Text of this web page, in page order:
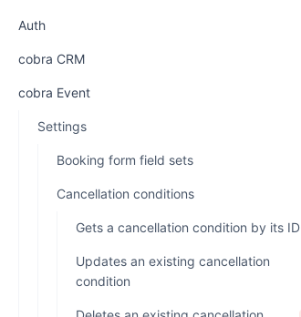
Auth
cobra CRM
cobra Event
Settings
Booking form field sets
Cancellation conditions
Gets a cancellation condition by its ID
Updates an existing cancellation
condition